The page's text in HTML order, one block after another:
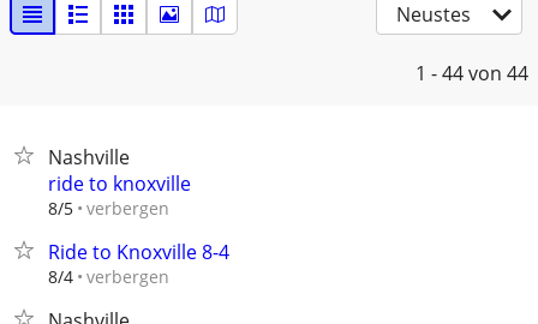
Neustes
1 - 44von 44
Nashville
ride to knoxville
8/5 verbergen
Ride to Knoxville 8-4
8/4 verbergen